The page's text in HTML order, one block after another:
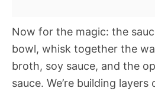
Now for the magic: the
bowl, whisk together the
broth, soy sauce, and the
sauce. We’re building